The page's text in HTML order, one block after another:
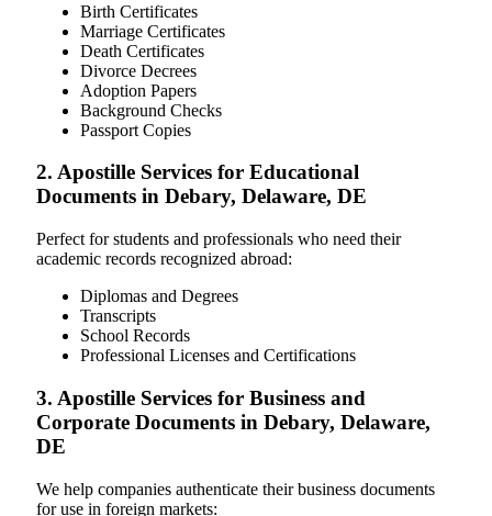
Birth Certificates
Marriage Certificates
Death Certificates
Divorce Decrees
Adoption Papers
Background Checks
Passport Copies
2. Apostille Services for Educational
Documents in Debary, Delaware, DE
Perfect for students and professionals who need their
academic records recognized abroad:
Diplomas and Degrees
Transcripts
School Records
Professional Licenses and Certifications
3. Apostille Services for Business and
Corporate Documents in Debary, Delaware,
DE
We help companies authenticate their business documents
for use in foreign markets: